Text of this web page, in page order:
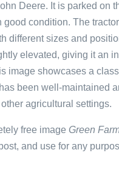
Deere. It is parked on
good condition. The
different sizes and
elevated, giving it an
image showcases a
been well-maintained
agricultural settings.
free image Green
and use for any